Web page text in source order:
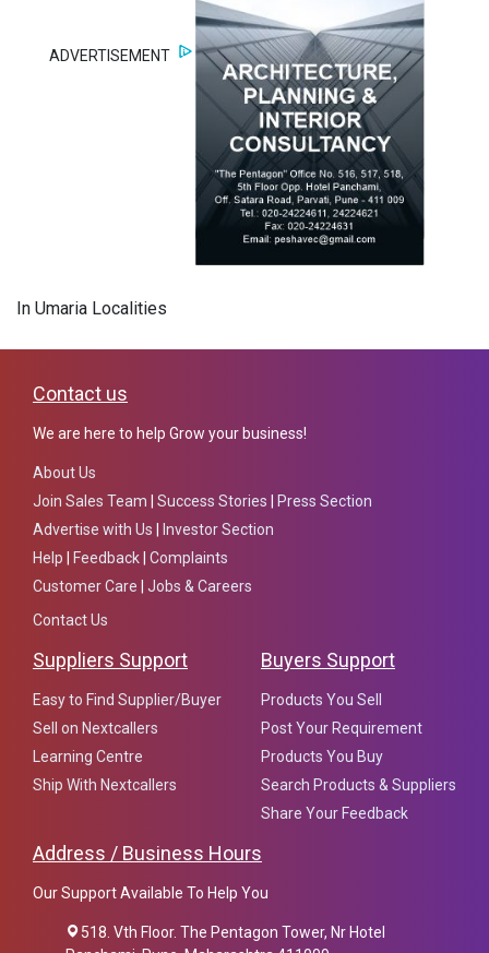
ADVERTISEMENT
In Umaria Localities
Contact us
We are here to help Grow your business!
About Us
Join Sales Team
Success Stories
Press Section
Advertise with Us
Investor Section
Help
Feedback Complaints
Customer Care
Jobs & Careers
Contact Us
Suppliers Support
Easy to Find Supplier/Buyer
Sell on Nextcallers
Learning Centre
Ship With Nextcallers
Buyers Support
Products You Sell
Post Your Requirement
Products You Buy
Search Products & Suppliers
Share Your Feedback
Address / Business Hours
Our Support Available To Help You
518. Vth Floor. The Pentagon Tower, Nr Hotel